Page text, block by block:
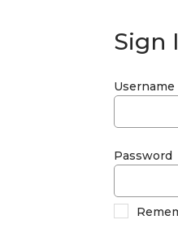
Sign
Username
Password